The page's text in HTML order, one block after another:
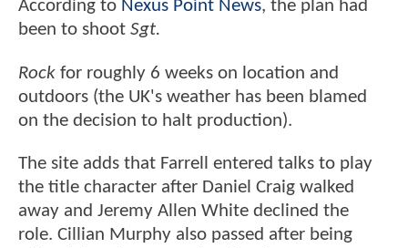
According to Nexus Point News, the plan had
been to shoot Sgt.
Rock for roughly 6 weeks on location and
outdoors (the UK's weather has been blamed
on the decision to halt production).
The site adds that Farrell entered talks to play
the title character after Daniel Craig walked
away and Jeremy Allen White declined the
role. Cillian Murphy also passed after being